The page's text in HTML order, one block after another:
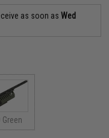
as soon asWed
Green